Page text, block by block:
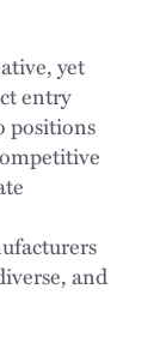
yet
entry
positions
and